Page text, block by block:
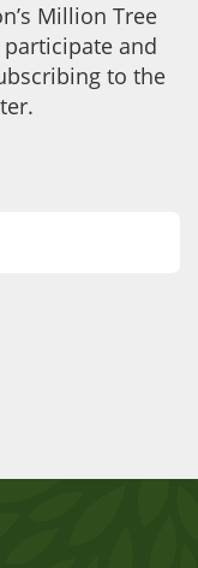
Million Tree
and
to the